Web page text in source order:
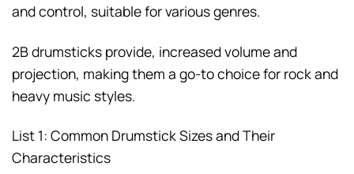
and control, suitable for various genres.
2B drumsticks provide, increased volume and
projection, making them a go-to choice for rock and
heavy music styles.
List 1: Common Drumstick Sizes and Their
Characteristics